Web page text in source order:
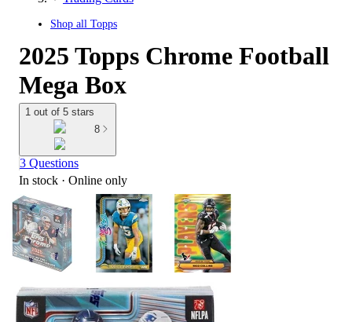
Shop all Topps
2025 Topps Chrome Football
Mega Box
1 out of 5 stars
8
3 Questions
In stock · Online only